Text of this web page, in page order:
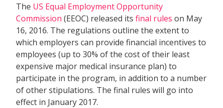
The US Equal Employment Opportunity
Commission (EEOC) released itsfinal rules on May
16, 2016. The regulations outline the extent to
which employers can provide financial incentives to
employees (up to 30% of the cost of their least
expensive major medical insurance plan) to
participate in the program, in addition to a number
of other stipulations. The final rules will go into
effect in January 2017.